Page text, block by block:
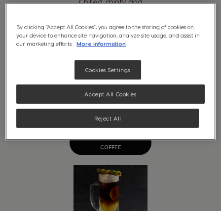
By clicking “Accept All Cookies”, you agree to the storing of cookies on
your device to enhance site navigation, analyze site usage, and assist in
our marketing efforts.
More information
Cookies Settings
Reject All
Accept All Cookies